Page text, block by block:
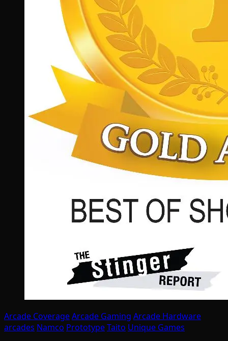
Arcade CoverageArcade Gaming Arcade Hardware
arcades Namco PrototypeTaito Unique Games